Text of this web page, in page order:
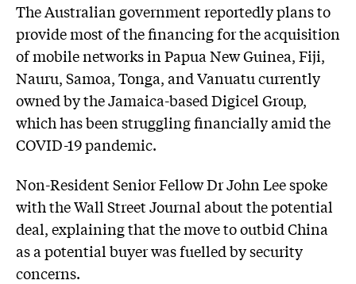
The Australian government reportedly plans to
provide most of the financing for the acquisition
of mobile networks in Papua New Guinea, Fiji,
Nauru, Samoa, Tonga, and Vanuatu currently
owned by the Jamaica-based Digicel Group,
which has been struggling financially amid the
COVID-19 pandemic.
Non-Resident Senior Fellow DrJohn Leespoke
with the Wall Street Journal about the potential
deal, explaining that the move to outbid China
as a potential buyer was fuelled by security
concerns.